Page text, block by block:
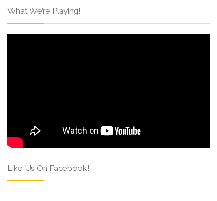
What We’re Playing!
Like Us On Facebook!